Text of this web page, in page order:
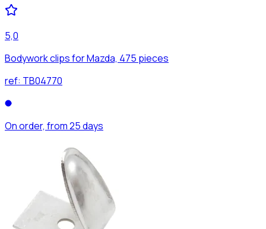
5,0
Bodywork clips for Mazda, 475 pieces
ref: TB04770
On order, from 25 days